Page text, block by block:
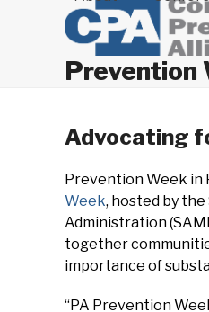
Prevention
Advocating
Prevention Week in
Week, hosted by
Administration
together
importance of
“PA Prevention